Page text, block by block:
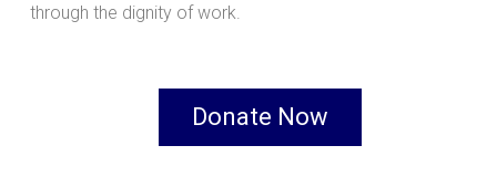
through the dignity of work.
Donate Now